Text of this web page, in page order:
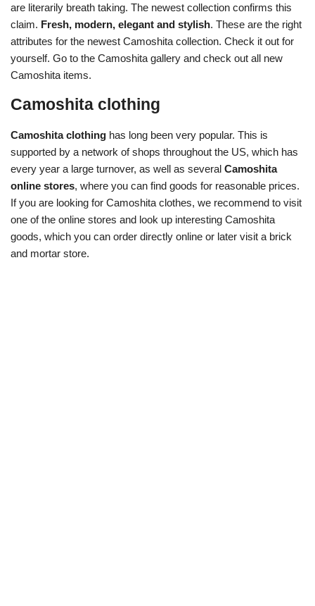
are literarily breath taking. The newest collection confirms this
claim. Fresh, modern, elegant and stylish. These are the right
attributes for the newest Camoshita collection. Check it out for
yourself. Go to the Camoshita gallery and check out all new
Camoshita items.
Camoshita clothing
Camoshita clothing has long been very popular. This is
supported by a network of shops throughout the US, which has
every year a large turnover, as well as several Camoshita
online stores, where you can find goods for reasonable prices.
If you are looking for Camoshita clothes, we recommend to visit
one of the online stores and look up interesting Camoshita
goods, which you can order directly online or later visit a brick
and mortar store.